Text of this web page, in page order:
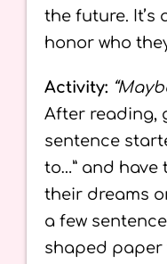
the future. It’s
honor who
Activity:
After reading,
sentence
to…” and have
their dreams
a few
shaped paper